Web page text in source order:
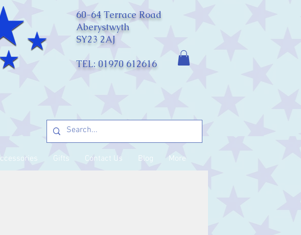
60-64 Terrace Road
Aberystwyth
SY23 2AJ
TEL: 01970 612616
Gifts Contact Us Blog More